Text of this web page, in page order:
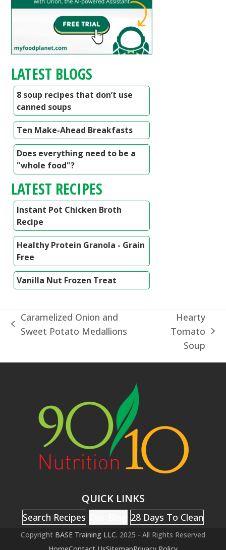
LATEST BLOGS
8 soup recipes that don’t use
canned soups
Ten Make-Ahead Breakfasts
Does everything need to be a
"whole food"?
LATEST RECIPES
Instant Pot Chicken Broth
Recipe
Healthy Protein Granola - Grain
Free
Vanilla Nut Frozen Treat
previous
Caramelized Onion and
Sweet Potato Medallions
Hearty
Tomato
Soup
QUICK LINKS
Search Recipes 28 Days To Clean
Copyright BASE Training LLC. 2025 - All Rights Reserved